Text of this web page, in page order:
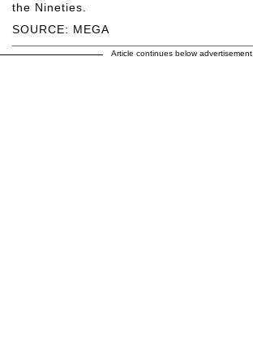
SOURCE: MEGA
the Nineties.
Article continues below advertisement